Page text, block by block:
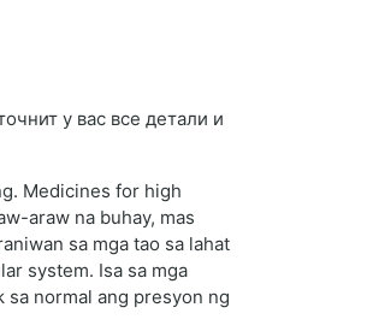
у вас все детали и
Medicines for high
araw na buhay, mas
sa mga tao sa lahat
system. Isa sa mga
sa normal ang presyon ng